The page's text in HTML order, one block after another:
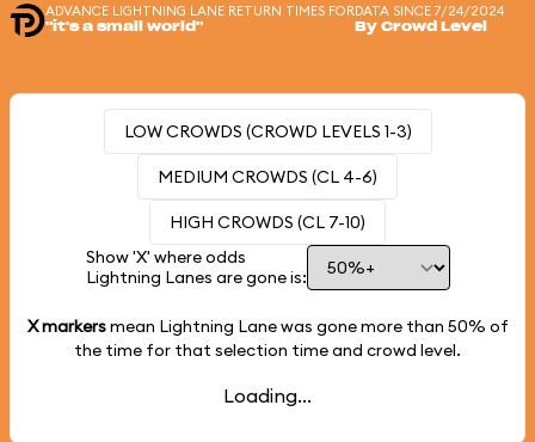
ADVANCE LIGHTNING LANE RETURN TIMES FOR
"it's a small world"
DATA SINCE 7/24/2024
By Crowd Level
LOW CROWDS (CROWD LEVELS 1-3)
MEDIUM CROWDS (CL 4-6)
HIGH CROWDS (CL 7-10)
Show 'X' where odds
Lightning Lanes are gone is:
X markersmean Lightning Lane was gone more than 50% of
the time for that selection time and crowd level.
Loading...